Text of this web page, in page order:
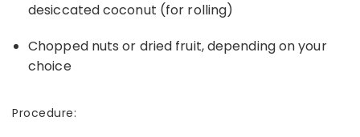
desiccated coconut (for rolling)
Chopped nuts or dried fruit, depending on your
choice
Procedure: